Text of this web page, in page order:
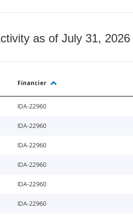
as of July 31, 2026
Financier
IDA-22960
IDA-22960
IDA-22960
IDA-22960
IDA-22960
IDA-22960